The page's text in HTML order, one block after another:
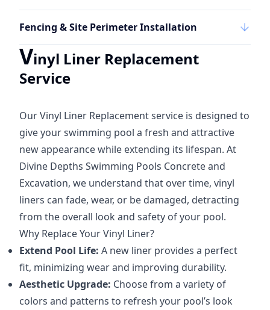
Fencing & Site Perimeter Installation
Vinyl Liner Replacement
Service
Our Vinyl Liner Replacement service is designed to
give your swimming pool a fresh and attractive
new appearance while extending its lifespan. At
Divine Depths Swimming Pools Concrete and
Excavation, we understand that over time, vinyl
liners can fade, wear, or be damaged, detracting
from the overall look and safety of your pool.
Why Replace Your Vinyl Liner?
Extend Pool Life: A new liner provides a perfect
fit, minimizing wear and improving durability.
Aesthetic Upgrade: Choose from a variety of
colors and patterns to refresh your pool’s look